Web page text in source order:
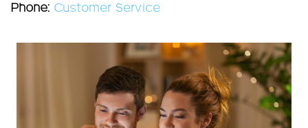
Phone: Customer Service